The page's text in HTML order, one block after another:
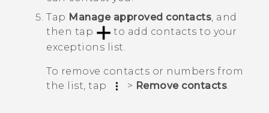
Tap Manage approved contacts, and
then tap
to add contacts to your
exceptions list.
To remove contacts or numbers from
the list, tap
> Remove contacts